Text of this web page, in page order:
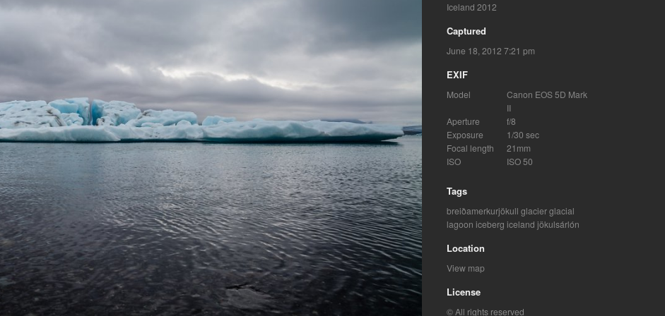
Iceland 2012
Captured
June 18, 2012 7:21 pm
EXIF
Model
Canon EOS 5D Mark
II
Aperture
f/8
Exposure
1/30 sec
Focal length
21mm
ISO
ISO 50
Tags
breiðamerkurjökull glacier glacial
lagoon iceberg iceland jökulsárlón
Location
View map
License
© All rights reserved